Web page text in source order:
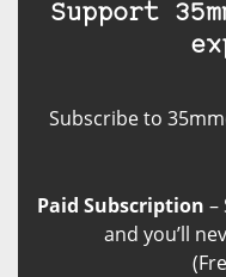
Support
Subscribe to
Paid Subscription –
and you’ll